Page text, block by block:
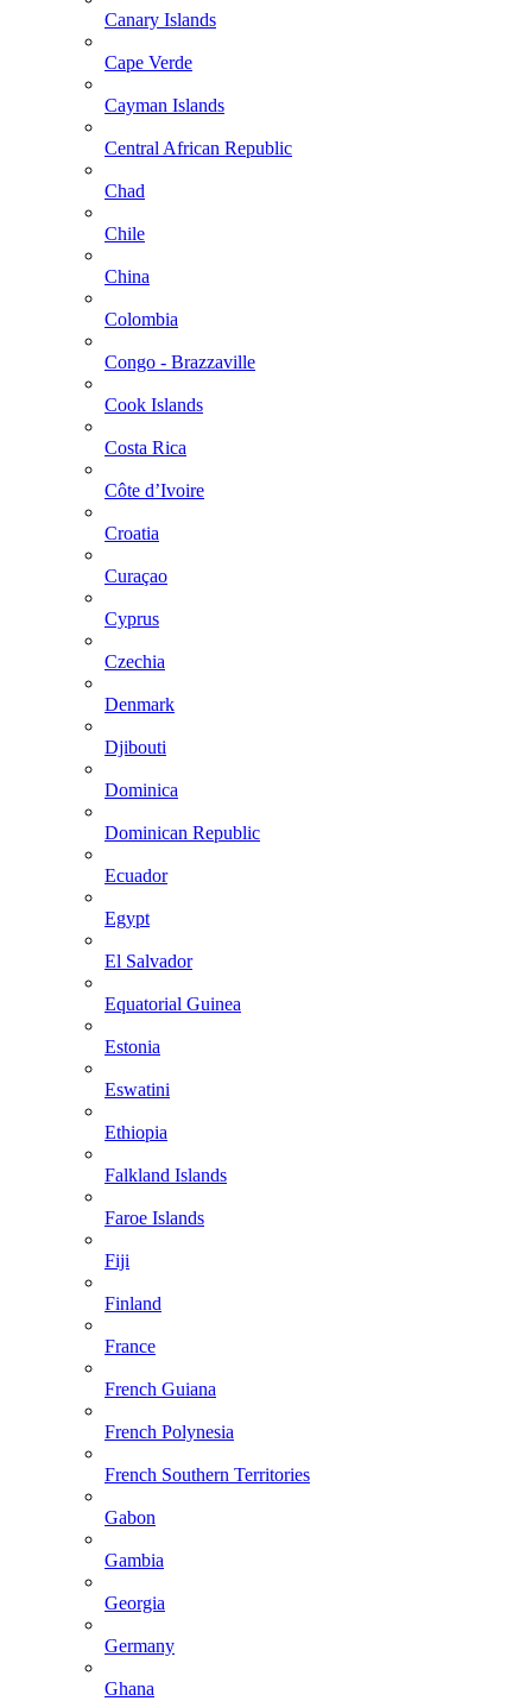
Canary Islands
Cape Verde
Cayman Islands
Central African Republic
Chad
Chile
China
Colombia
Congo - Brazzaville
Cook Islands
Costa Rica
Côte d’Ivoire
Croatia
Curaçao
Cyprus
Czechia
Denmark
Djibouti
Dominica
Dominican Republic
Ecuador
Egypt
El Salvador
Equatorial Guinea
Estonia
Eswatini
Ethiopia
Falkland Islands
Faroe Islands
Fiji
Finland
France
French Guiana
French Polynesia
French Southern Territories
Gabon
Gambia
Georgia
Germany
Ghana